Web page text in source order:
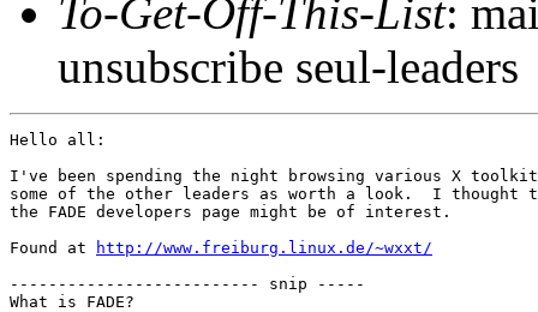
To-Get-Off-This-List:
unsubscribe seul-leaders
Hello all:
I've been spending the night browsing various X toolkits
some of the other leaders as worth a look.  I thought
the FADE developers page might be of interest.
Found at
http://www.freiburg.linux.de/~wxxt/
-------------------------- snip -----
What is FADE?